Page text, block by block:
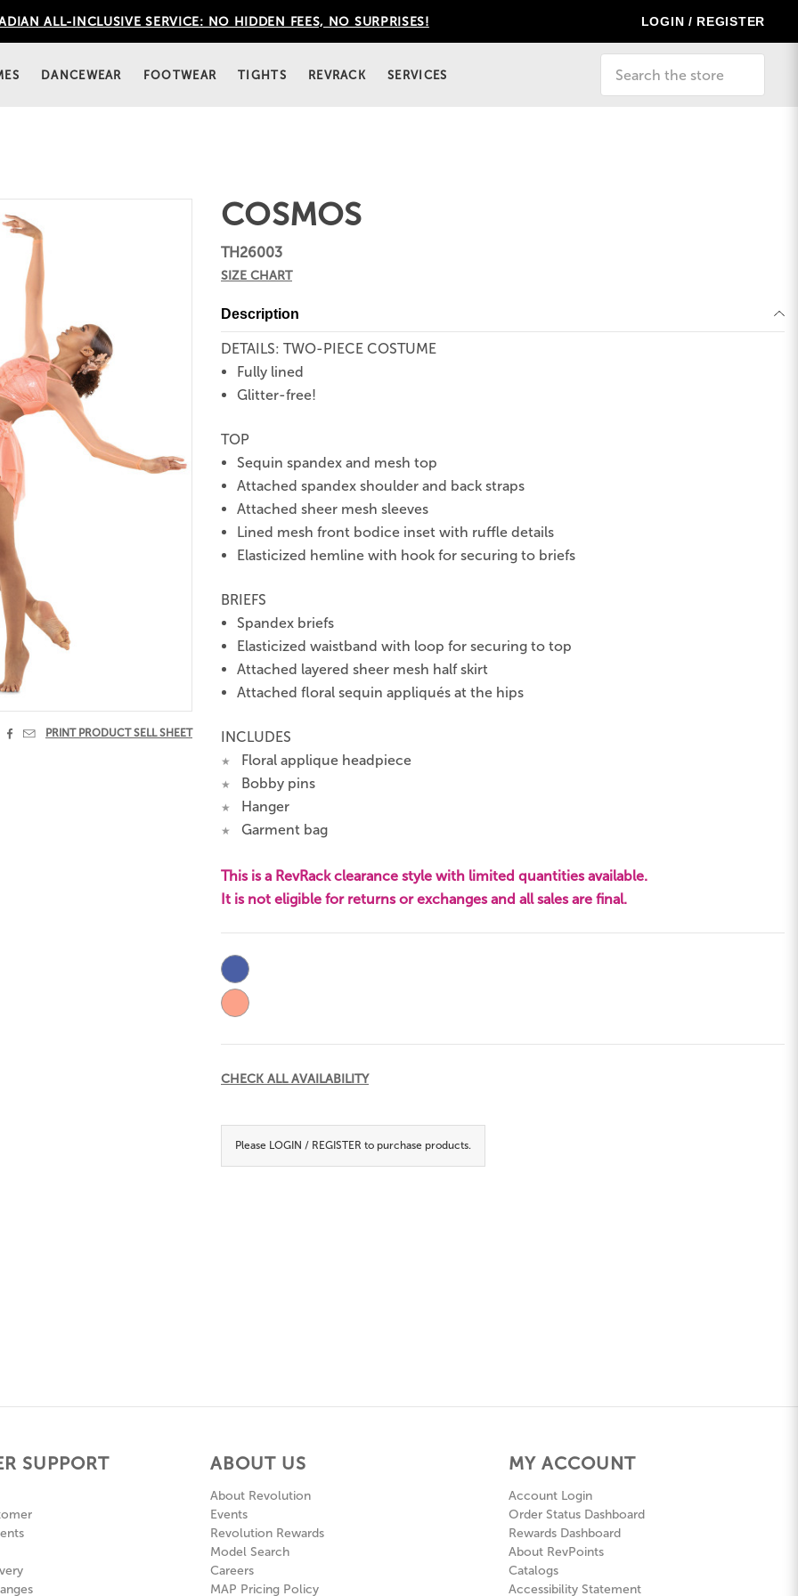
ALL-INCLUSIVE SERVICE: NO HIDDEN FEES, NO SURPRISES! LOGIN / REGISTER
DANCEWEAR FOOTWEAR TIGHTS REVRACK SERVICES
  PRINT PRODUCT SELL SHEET
COSMOS
TH26003
SIZE CHART
Description
DETAILS: TWO-PIECE COSTUME
Fully lined
Glitter-free!
TOP
Sequin spandex and mesh top
Attached spandex shoulder and back straps
Attached sheer mesh sleeves
Lined mesh front bodice inset with ruffle details
Elasticized hemline with hook for securing to briefs
BRIEFS
Spandex briefs
Elasticized waistband with loop for securing to top
Attached layered sheer mesh half skirt
Attached floral sequin appliqués at the hips
INCLUDES
★ Floral applique headpiece
★ Bobby pins
★ Hanger
★ Garment bag
This is a RevRack clearance style with limited quantities available.
It is not eligible for returns or exchanges and all sales are final.
Stock:
CHECK ALL AVAILABILITY
Please LOGIN / REGISTER to purchase products.
SUPPORT ABOUT US
About Revolution
Events
Revolution Rewards
Model Search
Careers
MAP Pricing Policy
MY ACCOUNT
Account Login
Order Status Dashboard
Rewards Dashboard
About RevPoints
Catalogs
Accessibility Statement